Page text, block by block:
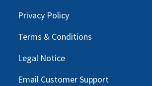
Privacy Policy
Terms & Conditions
Legal Notice
Email Customer Support